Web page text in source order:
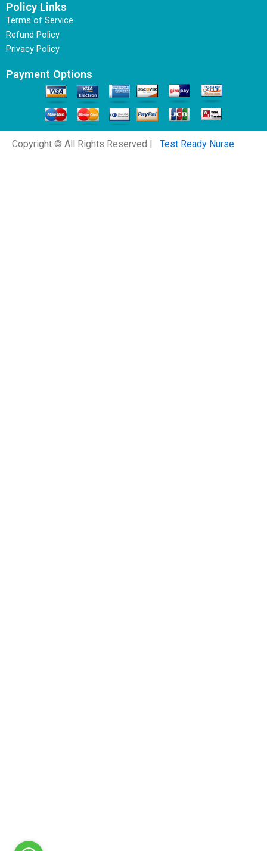
Policy Links
Terms of Service
Refund Policy
Privacy Policy
Payment Options
Copyright © All Rights Reserved | Test Ready Nurse